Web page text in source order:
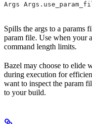
Args
Spills the args to a params
param file. Use when your
command length limits.
Bazel may choose to elide
during execution for
want to inspect the param
to your build.